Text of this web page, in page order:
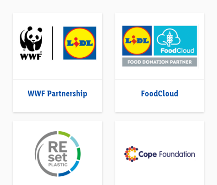
WWF Partnership FoodCloud